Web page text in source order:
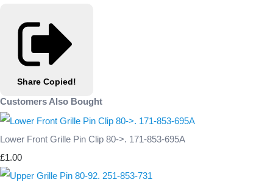
Share Copied!
Customers Also Bought
Lower Front Grille Pin Clip 80->. 171-853-695A
£1.00